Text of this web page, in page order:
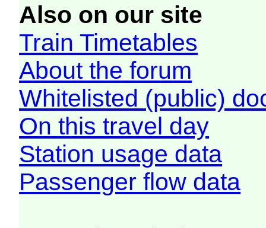
Also on our site
Train Timetables
About the forum
Whitelisted (public)
On this travel day
Station usage data
Passenger flow data